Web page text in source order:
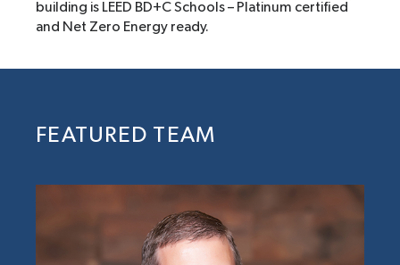
building is LEED BD+C Schools – Platinum certified
and Net Zero Energy ready.
FEATURED TEAM